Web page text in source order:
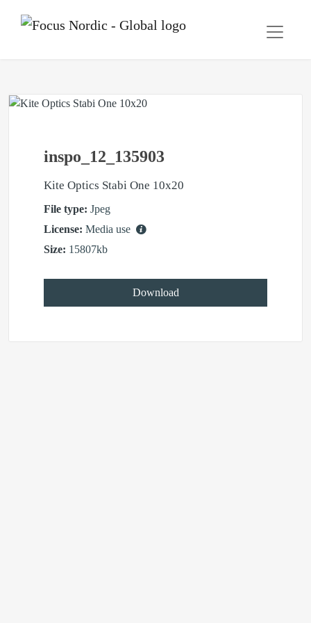
inspo_12_135903
Kite Optics Stabi One 10x20
File type: Jpeg
License: Media use
Size: 15807kb
Download